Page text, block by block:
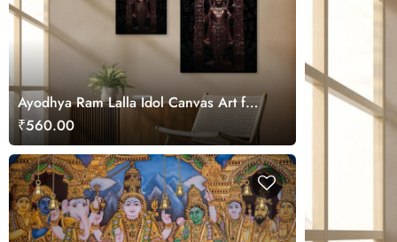
Ayodhya Ram Lalla Idol Canvas Art for
Wall
₹560.00